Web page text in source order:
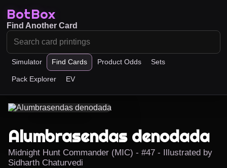
BotBox
Simulator Find Cards Product Odds Sets
Pack Explorer EV
Find Another Card
Alumbrasendas denodada
Midnight Hunt Commander (MIC) - #47 - Illustrated by
Sidharth Chaturvedi